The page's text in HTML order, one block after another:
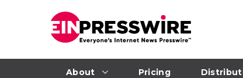
About Pricing